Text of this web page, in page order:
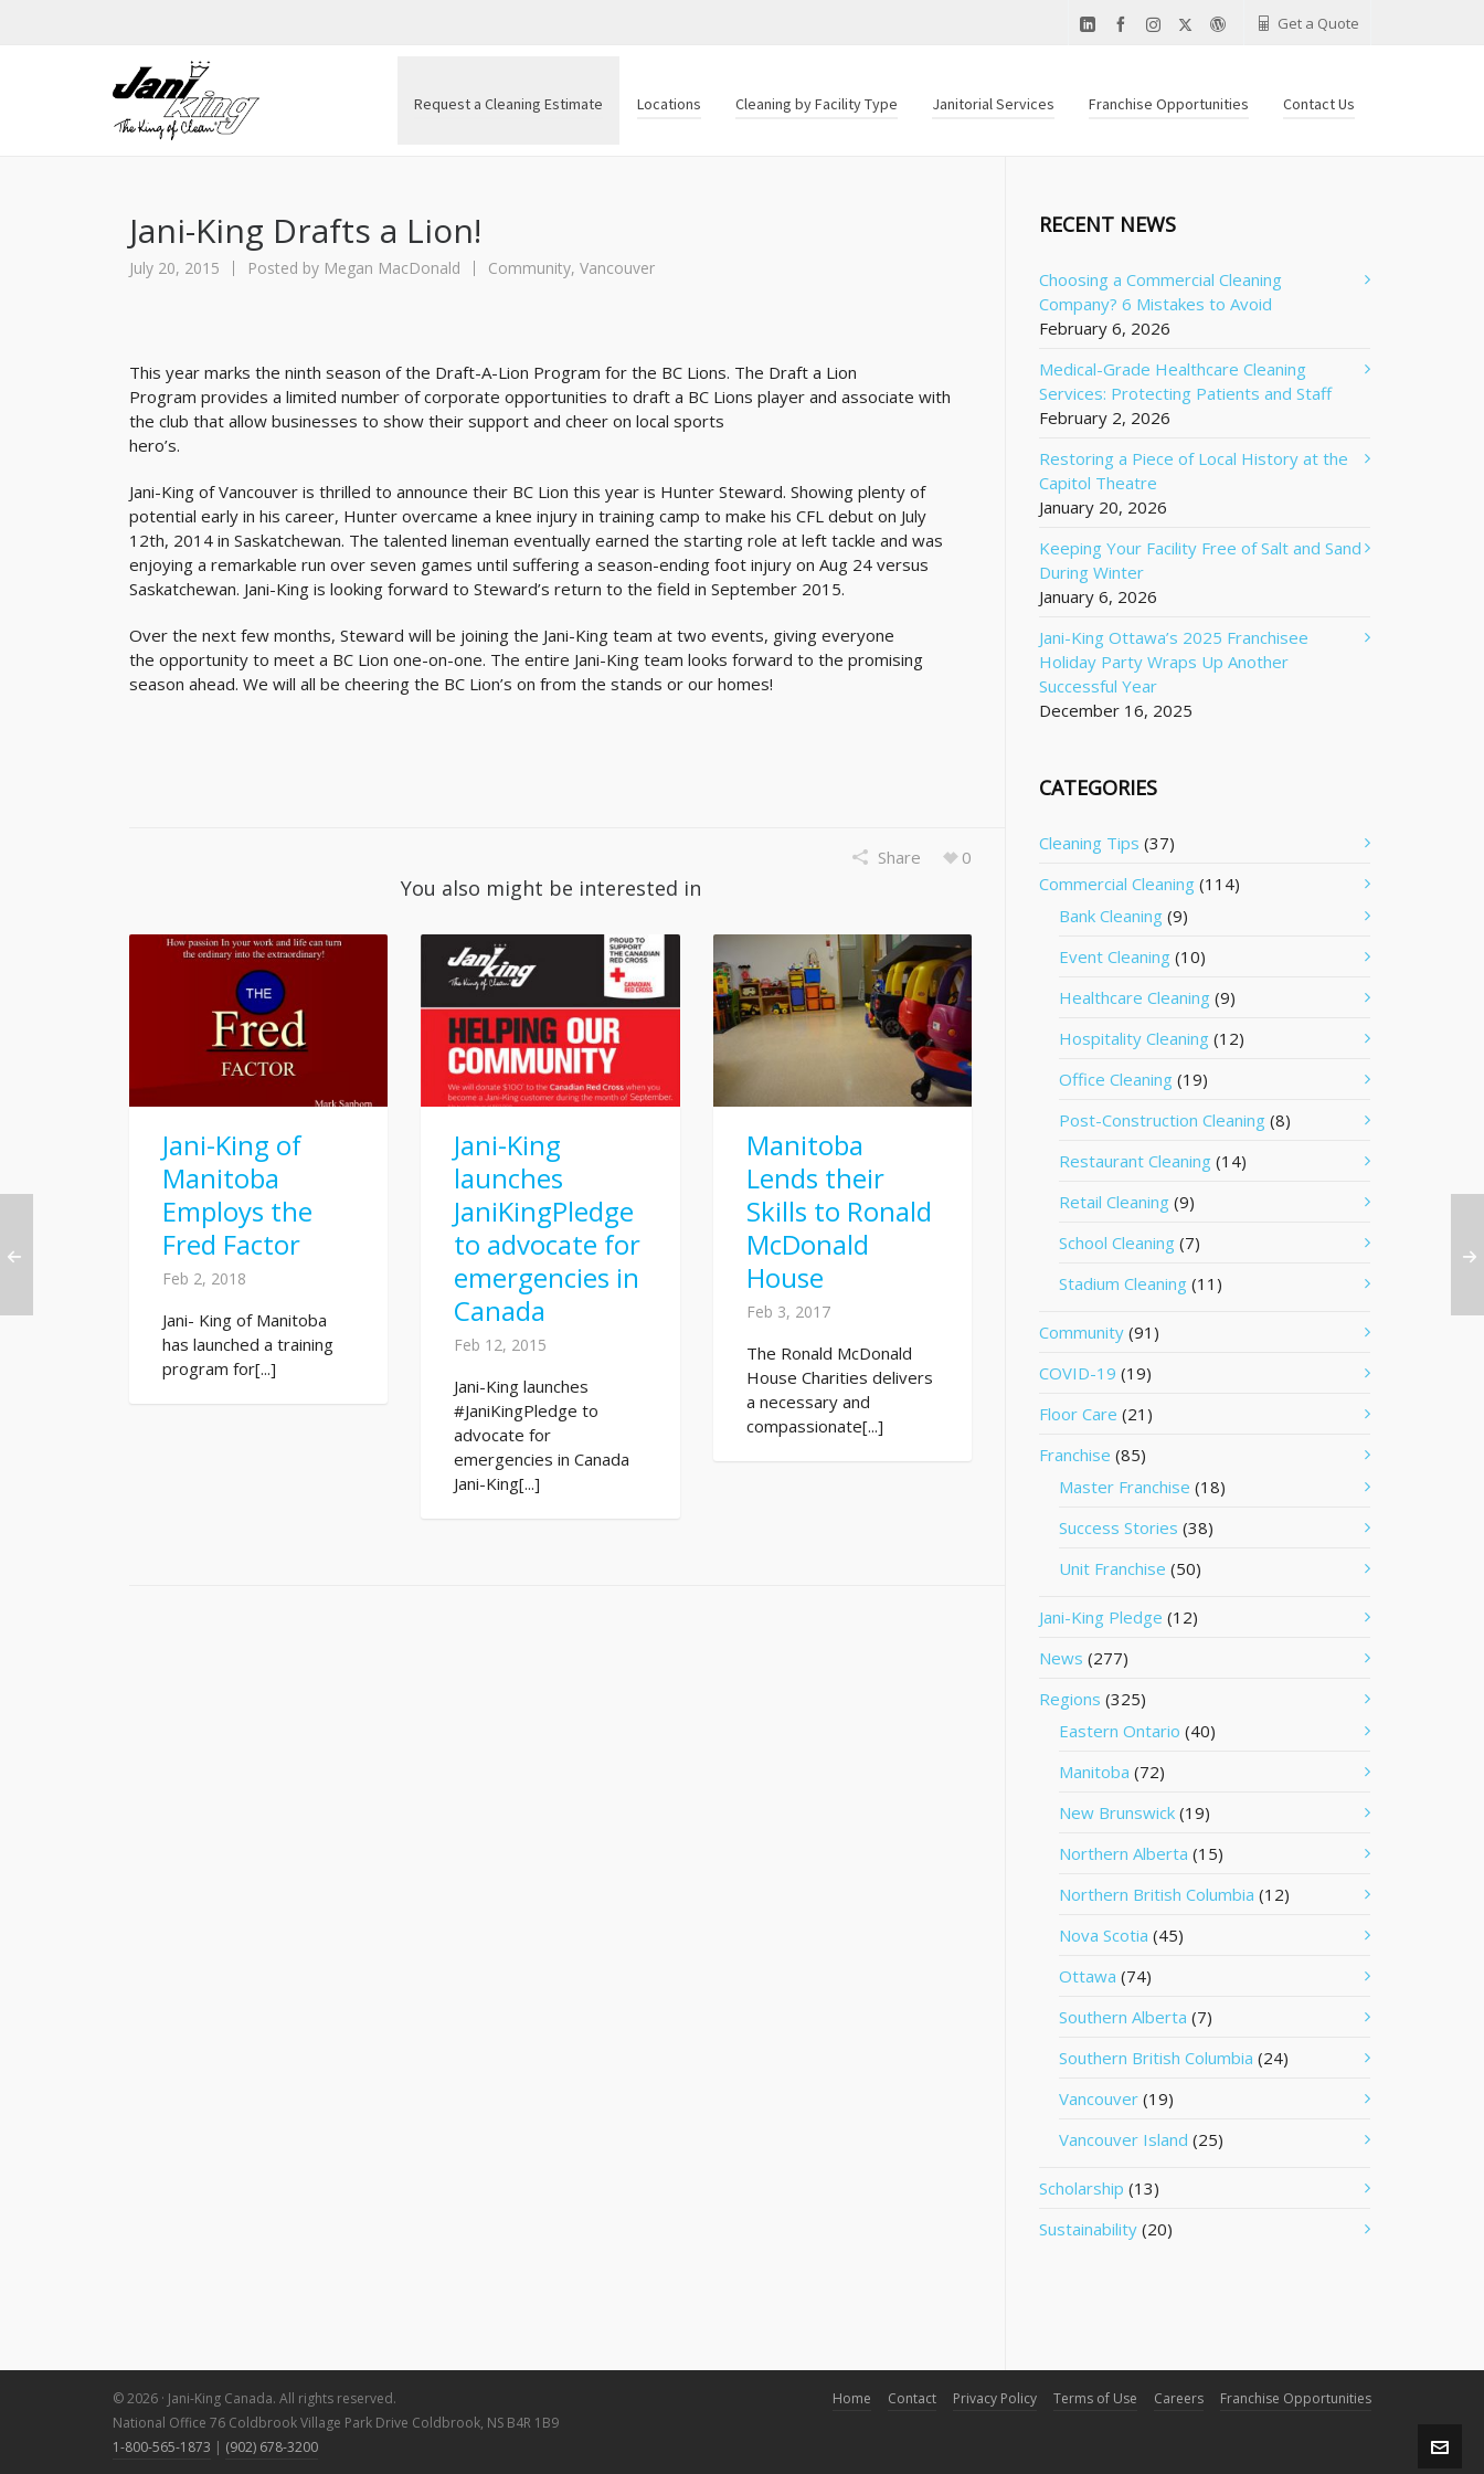
Get a Quote
Request a Cleaning Estimate Locations Cleaning by Facility Type Janitorial Services Franchise Opportunities Contact Us
Jani-King Drafts a Lion!
July 20, 2015 Posted by Megan MacDonald Community, Vancouver
This year marks the ninth season of the Draft-A-Lion Program for the BC Lions. The Draft a Lion
Program provides a limited number of corporate opportunities to draft a BC Lions player and associate with
the club that allow businesses to show their support and cheer on local sports
hero’s.
Jani-King of Vancouver is thrilled to announce their BC Lion this year is Hunter Steward. Showing plenty of
potential early in his career, Hunter overcame a knee injury in training camp to make his CFL debut on July
12th, 2014 in Saskatchewan. The talented lineman eventually earned the starting role at left tackle and was
enjoying a remarkable run over seven games until suffering a season-ending foot injury on Aug 24 versus
Saskatchewan. Jani-King is looking forward to Steward’s return to the field in September 2015.
Over the next few months, Steward will be joining the Jani-King team at two events, giving everyone
the opportunity to meet a BC Lion one-on-one. The entire Jani-King team looks forward to the promising
season ahead. We will all be cheering the BC Lion’s on from the stands or our homes!
Share 0
You also might be interested in
Jani-King of
Manitoba
Employs the
Fred Factor
Feb 2, 2018
Jani- King of Manitoba
has launched a training
program for[...]
Jani-King
launches
JaniKingPledge
to advocate for
emergencies in
Canada
Feb 12, 2015
Jani-King launches
#JaniKingPledge to
advocate for
emergencies in Canada
Jani-King[...]
Manitoba
Lends their
Skills to Ronald
McDonald
House
Feb 3, 2017
The Ronald McDonald
House Charities delivers
a necessary and
compassionate[...]
RECENT NEWS
Choosing a Commercial Cleaning
Company? 6 Mistakes to Avoid
February 6, 2026
Medical-Grade Healthcare Cleaning
Services: Protecting Patients and Staff
February 2, 2026
Restoring a Piece of Local History at the
Capitol Theatre
January 20, 2026
Keeping Your Facility Free of Salt and Sand
During Winter
January 6, 2026
Jani-King Ottawa’s 2025 Franchisee
Holiday Party Wraps Up Another
Successful Year
December 16, 2025
CATEGORIES
Cleaning Tips (37)
Commercial Cleaning (114)
Bank Cleaning (9)
Event Cleaning (10)
Healthcare Cleaning (9)
Hospitality Cleaning (12)
Office Cleaning (19)
Post-Construction Cleaning (8)
Restaurant Cleaning (14)
Retail Cleaning (9)
School Cleaning (7)
Stadium Cleaning (11)
Community (91)
COVID-19 (19)
Floor Care (21)
Franchise (85)
Master Franchise (18)
Success Stories (38)
Unit Franchise (50)
Jani-King Pledge (12)
News (277)
Regions (325)
Eastern Ontario (40)
Manitoba (72)
New Brunswick (19)
Northern Alberta (15)
Northern British Columbia (12)
Nova Scotia (45)
Ottawa (74)
Southern Alberta (7)
Southern British Columbia (24)
Vancouver (19)
Vancouver Island (25)
Scholarship (13)
Sustainability (20)
© 2026 · Jani-King Canada. All rights reserved.
National Office 76 Coldbrook Village Park Drive Coldbrook, NS B4R 1B9
1-800-565-1873 | (902) 678-3200
Home Contact Privacy Policy Terms of Use Careers Franchise Opportunities